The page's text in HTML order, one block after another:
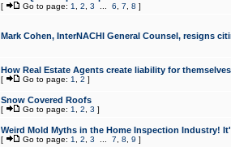
[ Go to page: 1 2 3 6 7 8 ]
Mark Cohen, InterNACHI General Counsel, resigns
How Real Estate Agents create liability for
[ Go to page: 1 2 ]
Snow Covered Roofs
[ Go to page: 1 2 3 ]
Weird Mold Myths in the Home Inspection Industry!
[ Go to page: 1 2 3 7 8 9 ]